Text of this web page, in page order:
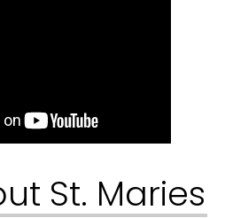
St. Maries